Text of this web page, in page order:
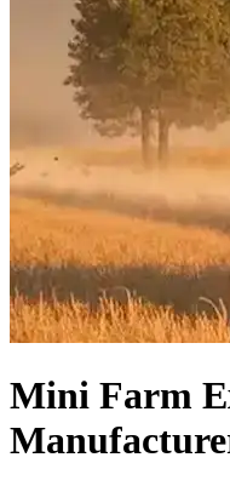
Mini Farm